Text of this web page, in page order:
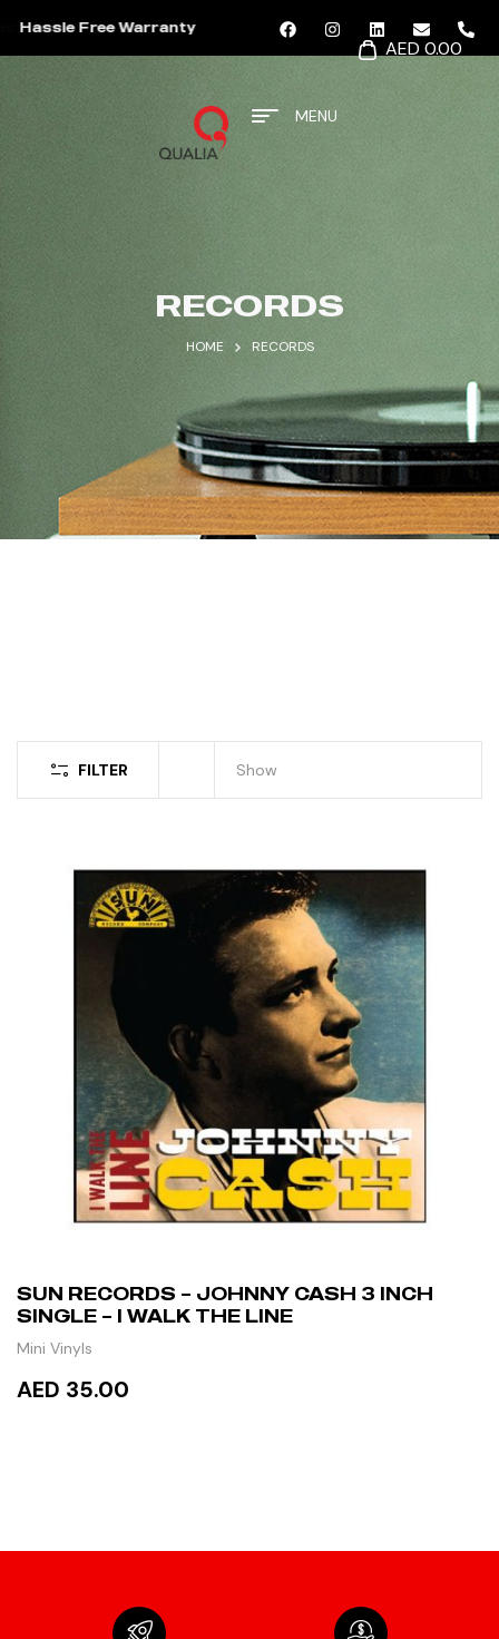
Hassle Free Warranty
AED 0.00
MENU
RECORDS
HOME RECORDS
FILTER Show
SUN RECORDS – JOHNNY CASH 3 INCH
SINGLE – I WALK THE LINE
Mini Vinyls
AED 35.00